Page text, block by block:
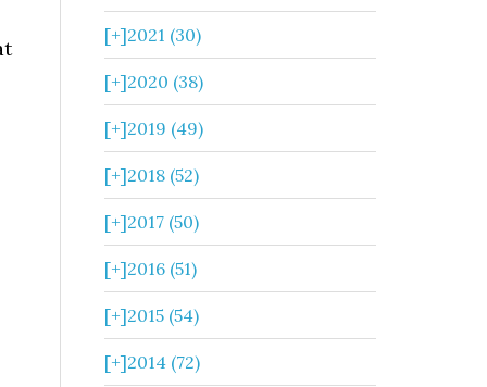
[+]2021 (30)
[+]2020 (38)
[+]2019 (49)
[+]2018 (52)
[+]2017 (50)
[+]2016 (51)
[+]2015 (54)
[+]2014 (72)